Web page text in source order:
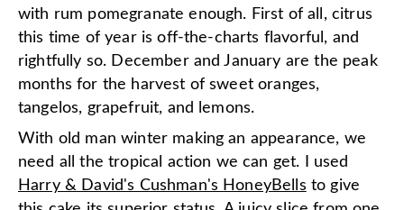
with rum pomegranate enough. First of all, citrus
this time of year is off-the-charts flavorful, and
rightfully so. December and January are the peak
months for the harvest of sweet oranges,
tangelos, grapefruit, and lemons.
With old man winter making an appearance, we
need all the tropical action we can get. I used
Harry & David's Cushman's HoneyBells to give